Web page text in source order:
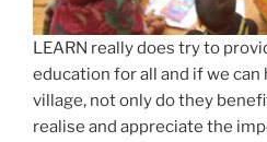
LEARN really does try to
education for all and if we
village, not only do they
realise and appreciate the